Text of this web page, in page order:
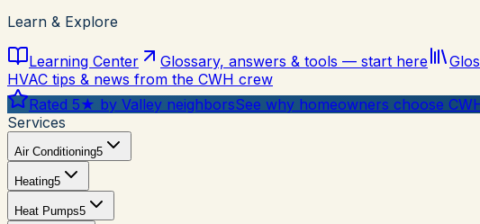
Learn & Explore
Learning Center Glossary, answers & tools — start here
HVAC tips & news from the CWH crew
Rated 5★ by Valley neighborsSee why homeowners choose
Services
Air Conditioning5
Heating5
Heat Pumps5